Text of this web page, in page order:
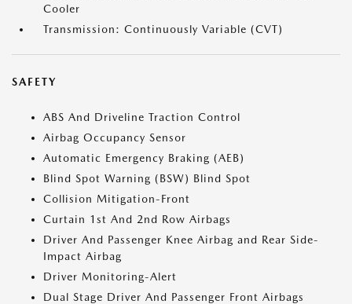
Cooler
Transmission: Continuously Variable (CVT)
SAFETY
ABS And Driveline Traction Control
Airbag Occupancy Sensor
Automatic Emergency Braking (AEB)
Blind Spot Warning (BSW) Blind Spot
Collision Mitigation-Front
Curtain 1st And 2nd Row Airbags
Driver And Passenger Knee Airbag and Rear Side-
Impact Airbag
Driver Monitoring-Alert
Dual Stage Driver And Passenger Front Airbags